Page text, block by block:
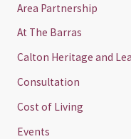
Area Partnership
At The Barras
Calton Heritage and
Consultation
Cost of Living
Events